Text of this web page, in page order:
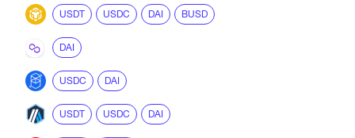
USDT USDC DAI BUSD
DAI
USDC DAI
USDT USDC DAI